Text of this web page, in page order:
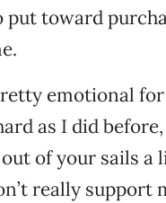
put toward
emotional for
as I did
of your sails a
really support